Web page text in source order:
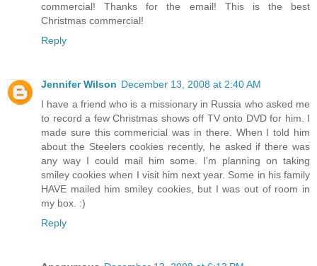
commercial! Thanks for the email! This is the best
Christmas commercial!
Reply
Jennifer Wilson December 13, 2008 at 2:40 AM
I have a friend who is a missionary in Russia who asked me
to record a few Christmas shows off TV onto DVD for him. I
made sure this commericial was in there. When I told him
about the Steelers cookies recently, he asked if there was
any way I could mail him some. I'm planning on taking
smiley cookies when I visit him next year. Some in his family
HAVE mailed him smiley cookies, but I was out of room in
my box. :)
Reply